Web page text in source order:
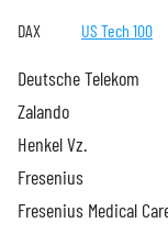
DAX US Tech 100
Deutsche Telekom
Zalando
Henkel Vz.
Fresenius
Fresenius Medical